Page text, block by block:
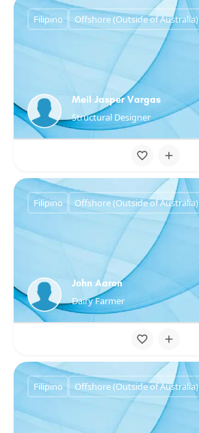
Meil Jasper Vargas
Structural Designer
Filipino Offshore (Outside of Australia)
John Aaron
Dairy Farmer
Filipino Offshore (Outside of Australia)
Filipino Offshore (Outside of Australia)